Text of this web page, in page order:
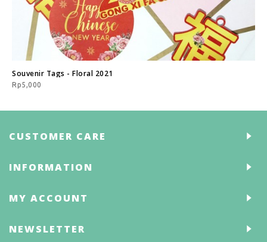
Souvenir Tags - Floral 2021
Rp5,000
CUSTOMER CARE
INFORMATION
MY ACCOUNT
NEWSLETTER